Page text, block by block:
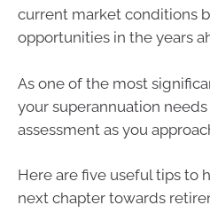
current market conditions
opportunities in the years
As one of the most
your superannuation
assessment as you
Here are five useful tips to
next chapter towards